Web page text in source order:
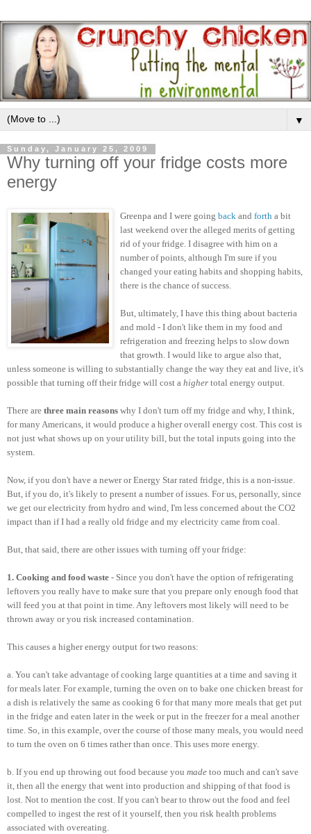
▼
Sunday, January 25, 2009
Why turning off your fridge costs more
energy
Greenpa and I were going back and forth a bit
last weekend over the alleged merits of getting
rid of your fridge. I disagree with him on a
number of points, although I'm sure if you
changed your eating habits and shopping habits,
there is the chance of success.
But, ultimately, I have this thing about bacteria
and mold - I don't like them in my food and
refrigeration and freezing helps to slow down
that growth. I would like to argue also that,
unless someone is willing to substantially change the way they eat and live, it's
possible that turning off their fridge will cost a higher total energy output.
There are three main reasons why I don't turn off my fridge and why, I think,
for many Americans, it would produce a higher overall energy cost. This cost is
not just what shows up on your utility bill, but the total inputs going into the
system.
Now, if you don't have a newer or Energy Star rated fridge, this is a non-issue.
But, if you do, it's likely to present a number of issues. For us, personally, since
we get our electricity from hydro and wind, I'm less concerned about the CO2
impact than if I had a really old fridge and my electricity came from coal.
But, that said, there are other issues with turning off your fridge:
1. Cooking and food waste - Since you don't have the option of refrigerating
leftovers you really have to make sure that you prepare only enough food that
will feed you at that point in time. Any leftovers most likely will need to be
thrown away or you risk increased contamination.
This causes a higher energy output for two reasons:
a. You can't take advantage of cooking large quantities at a time and saving it
for meals later. For example, turning the oven on to bake one chicken breast for
a dish is relatively the same as cooking 6 for that many more meals that get put
in the fridge and eaten later in the week or put in the freezer for a meal another
time. So, in this example, over the course of those many meals, you would need
to turn the oven on 6 times rather than once. This uses more energy.
b. If you end up throwing out food because you made too much and can't save
it, then all the energy that went into production and shipping of that food is
lost. Not to mention the cost. If you can't bear to throw out the food and feel
compelled to ingest the rest of it yourself, then you risk health problems
associated with overeating.